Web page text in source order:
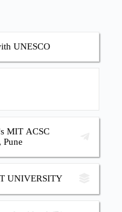
UNESCO
MIT ACSC
UNIVERSITY